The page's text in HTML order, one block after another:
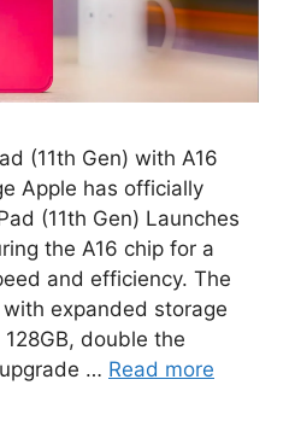
(11th Gen) with A16
Apple has officially
(11th Gen) Launches
the A16 chip for a
and efficiency. The
expanded storage
double the
… Read more